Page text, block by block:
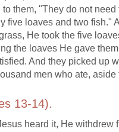
them, "They do not
five loaves and two fish."
He took the five
the loaves He gave
And they picked up
men who ate,
13-14).
heard it, He